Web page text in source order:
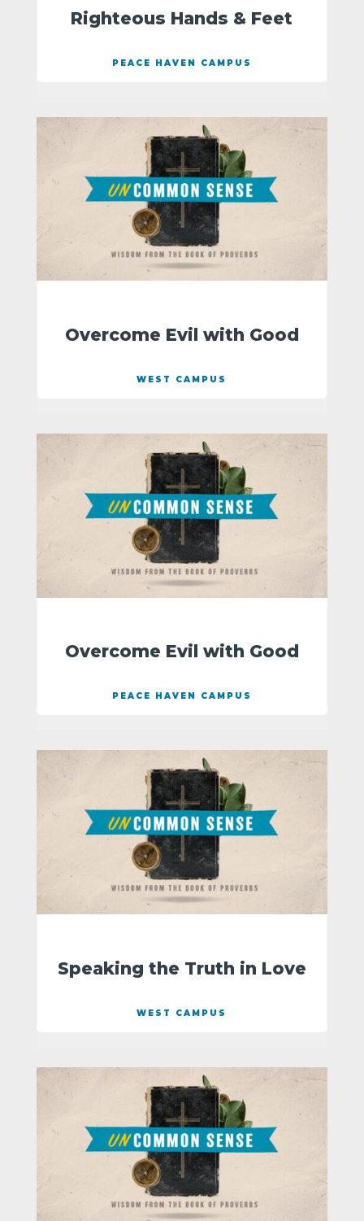
Righteous Hands & Feet
PEACE HAVEN CAMPUS
Overcome Evil with Good
WEST CAMPUS
Overcome Evil with Good
PEACE HAVEN CAMPUS
Speaking the Truth in Love
WEST CAMPUS